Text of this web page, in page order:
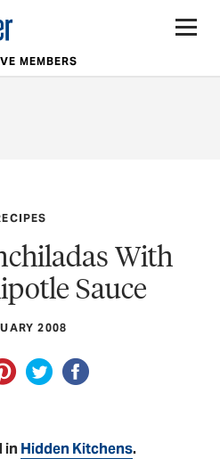
MEMBERS
With
Sauce
2008
in Hidden Kitchens.